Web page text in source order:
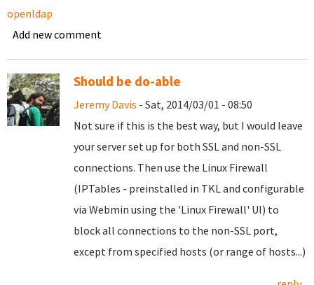
openldap
Add new comment
Should be do-able
Jeremy Davis - Sat, 2014/03/01 - 08:50
Not sure if this is the best way, but I would leave
your server set up for both SSL and non-SSL
connections. Then use the Linux Firewall
(IPTables - preinstalled in TKL and configurable
via Webmin using the 'Linux Firewall' UI) to
block all connections to the non-SSL port,
except from specified hosts (or range of hosts...)